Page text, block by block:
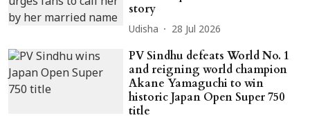
story
Udisha 28 Jul 2026
PV Sindhu defeats World No. 1
and reigning world champion
Akane Yamaguchi to win
historic Japan Open Super 750
title